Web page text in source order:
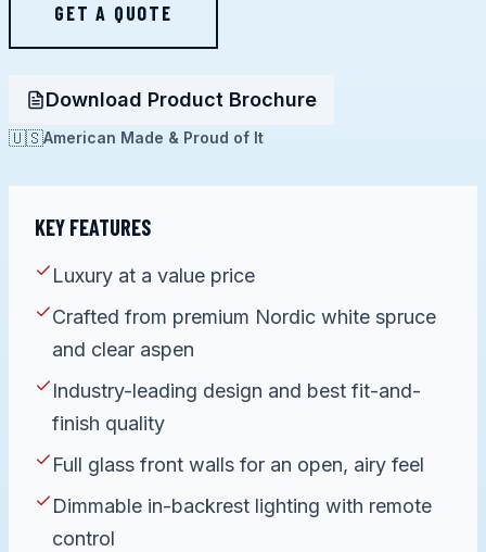
GET A QUOTE
Download Product Brochure
🇺🇸American Made & Proud of It
KEY FEATURES
Luxury at a value price
Crafted from premium Nordic white spruce
and clear aspen
Industry-leading design and best fit-and-
finish quality
Full glass front walls for an open, airy feel
Dimmable in-backrest lighting with remote
control